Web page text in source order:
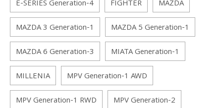
E-SERIES Generation-4
FIGHTER
MAZDA
MAZDA 3 Generation-1
MAZDA 5 Generation-1
MAZDA 6 Generation-3
MIATA Generation-1
MILLENIA
MPV Generation-1 AWD
MPV Generation-1 RWD
MPV Generation-2